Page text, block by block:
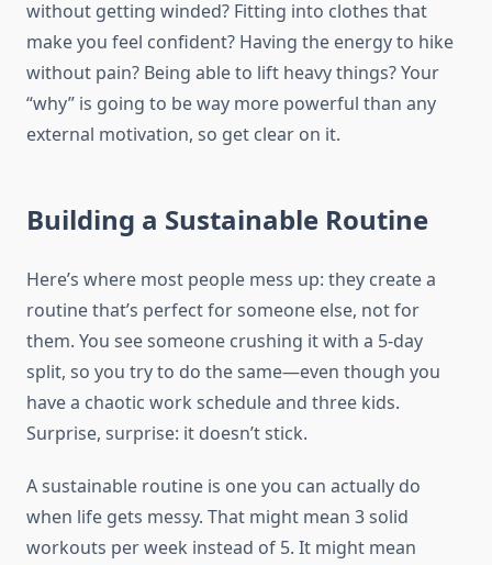
without getting winded? Fitting into clothes that
make you feel confident? Having the energy to hike
without pain? Being able to lift heavy things? Your
“why” is going to be way more powerful than any
external motivation, so get clear on it.
Building a Sustainable Routine
Here’s where most people mess up: they create a
routine that’s perfect for someone else, not for
them. You see someone crushing it with a 5-day
split, so you try to do the same—even though you
have a chaotic work schedule and three kids.
Surprise, surprise: it doesn’t stick.
A sustainable routine is one you can actually do
when life gets messy. That might mean 3 solid
workouts per week instead of 5. It might mean